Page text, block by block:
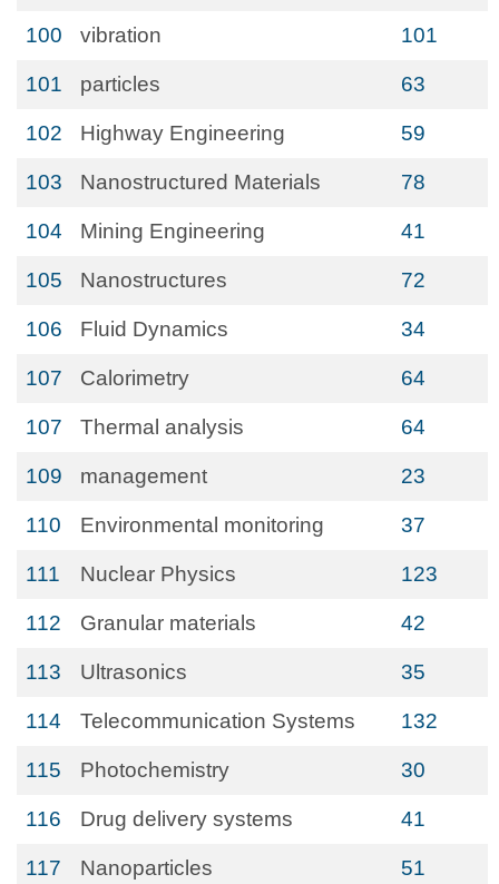
100 vibration 101
101 particles 63
102 Highway Engineering 59
103 Nanostructured Materials 78
104 Mining Engineering 41
105 Nanostructures 72
106 Fluid Dynamics 34
107 Calorimetry 64
107 Thermal analysis 64
109 management 23
110 Environmental monitoring 37
111 Nuclear Physics 123
112 Granular materials 42
113 Ultrasonics 35
114 Telecommunication Systems 132
115 Photochemistry 30
116 Drug delivery systems 41
117 Nanoparticles 51